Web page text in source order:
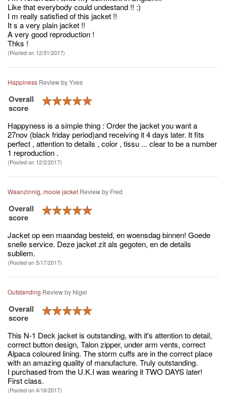
Like that everybody could undestand !! :)
I m really satisfied of this jacket !!
It s a very plain jacket !!
A very good reproduction !
Thks !
(Posted on 12/31/2017)
Happiness Review byYves
Overall
score
Happyness is a simple thing : Order the jacket you want a
27nov (black friday period)and receiving it 4 days later. It fits
perfect , attention to details , color , tissu ... clear to be a number
1 reproduction .
(Posted on 12/2/2017)
Waanzinnig, mooie jacket Review by Fred
Overall
score
Jacket op een maandag besteld, en woensdag binnen! Goede
snelle service. Deze jacket zit als gegoten, en de details
subliem.
(Posted on 5/17/2017)
Outstanding Review by Nigel
Overall
score
This N-1 Deck jacket is outstanding, with it's attention to detail,
correct button design, Talon zipper, under arm vents, correct
Alpaca coloured lining. The storm cuffs are in the correct place
with an amazing quality of manufacture. Truly outstanding.
I purchased from the U.K.I was wearing it TWO DAYS later!
First class.
(Posted on 4/16/2017)